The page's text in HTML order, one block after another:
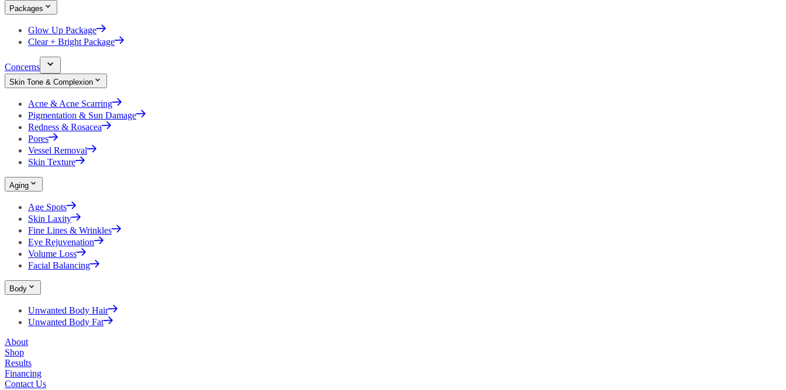
Packages
Glow Up Package
Clear + Bright Package
Concerns
Skin Tone & Complexion
Acne & Acne Scarring
Pigmentation & Sun Damage
Redness & Rosacea
Pores
Vessel Removal
Skin Texture
Aging
Age Spots
Skin Laxity
Fine Lines & Wrinkles
Eye Rejuvenation
Volume Loss
Facial Balancing
Body
Unwanted Body Hair
Unwanted Body Fat
About
Shop
Results
Financing
Contact Us